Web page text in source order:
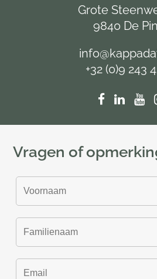
Grote
9840 De
+32 (0)9 243
Vragen of